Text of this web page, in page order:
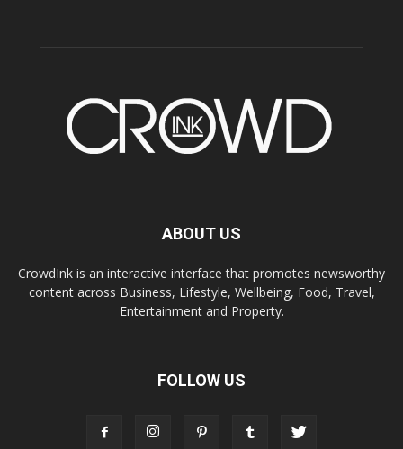
ABOUT US
CrowdInk is an interactive interface that promotes newsworthy
content across Business, Lifestyle, Wellbeing, Food, Travel,
Entertainment and Property.
FOLLOW US